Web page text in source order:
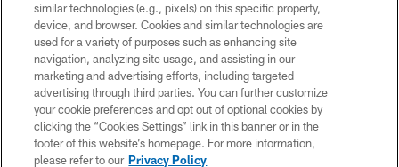
Copyright © 2026 Houston Texans. All rights reserved. No portion of
HoustonTexans.com may be duplicated, redistributed or manipulated in any
form. By accessing any information beyond this page, you agree to abide by
the HoustonTexans.com Privacy Policy, Code of Conduct, and Terms and
Conditions.
PRIVACY POLICY
ACCESSIBILITY
CONTACT US
similar technologies (e.g., pixels) on this specific property,
device, and browser. Cookies and similar technologies are
used for a variety of purposes such as enhancing site
navigation, analyzing site usage, and assisting in our
marketing and advertising efforts, including targeted
advertising through third parties. You can further customize
your cookie preferences and opt out of optional cookies by
clicking the “Cookies Settings” link in this banner or in the
footer of this website’s homepage. For more information,
please refer to our Privacy Policy